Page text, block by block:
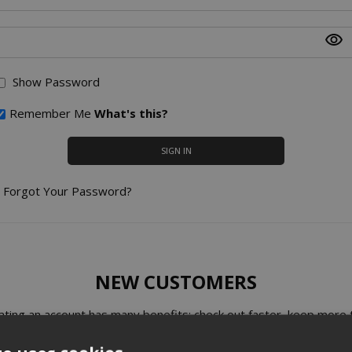
Show Password
Remember Me What's this?
SIGN IN
Forgot Your Password?
NEW CUSTOMERS
an account has many benefits: check out faster, keep more